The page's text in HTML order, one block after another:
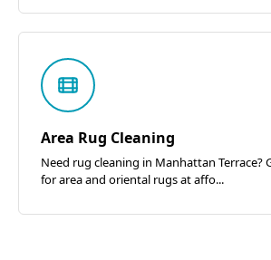
Area Rug Cleaning
Need rug cleaning in Manhattan Terrace?
for area and oriental rugs at affo...